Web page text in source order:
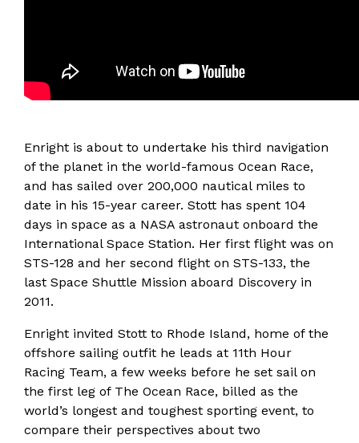
Enright is about to undertake his third navigation
of the planet in the world-famous Ocean Race,
and has sailed over 200,000 nautical miles to
date in his 15-year career. Stott has spent 104
days in space as a NASA astronaut onboard the
International Space Station. Her first flight was on
STS-128 and her second flight on STS-133, the
last Space Shuttle Mission aboard Discovery in
2011.
Enright invited Stott to Rhode Island, home of the
offshore sailing outfit he leads at 11th Hour
Racing Team, a few weeks before he set sail on
the first leg of The Ocean Race, billed as the
world’s longest and toughest sporting event, to
compare their perspectives about two